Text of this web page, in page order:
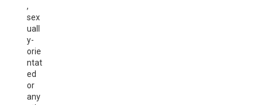
,
sex
uall
y-
orie
ntat
ed
or
any